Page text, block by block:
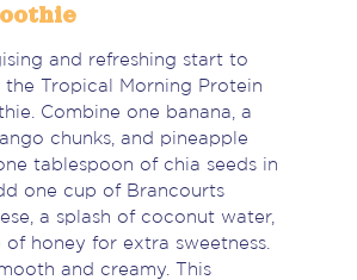
and refreshing start to
Tropical Morning Protein
Combine one banana, a
chunks, and pineapple
tablespoon of chia seeds in
one cup of Brancourts
a splash of coconut water,
of honey for extra sweetness.
and creamy. This